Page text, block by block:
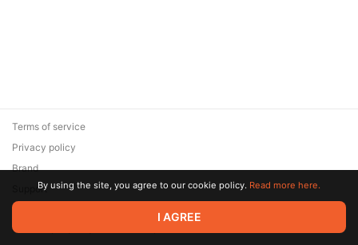
© 2026 Zaya Solutions Limited. All rights reserved. All trademarks
are the property of their respective owners.
Terms of service
Privacy policy
Brand
SupportBy using the site, you agree to our cookie policy. Read more here.
I AGREE